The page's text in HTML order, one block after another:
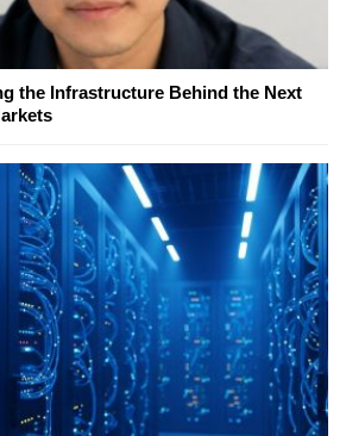
the Infrastructure Behind the Next